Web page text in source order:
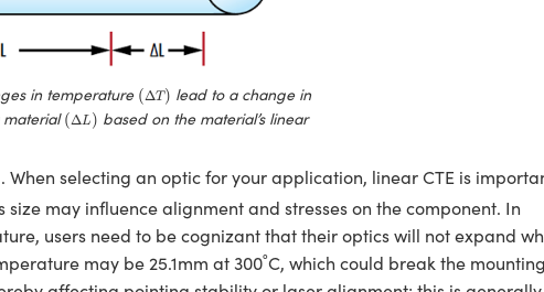
in temperature (ΔT )
( ΔT) lead to a change in
(ΔL)
( Δ L) based on the material’s linear
. When selecting an optic for your application, linear CTE is
size may influence alignment and stresses on the component. In
users need to be cognizant that their optics will not expand
may be 25.1mm at 300˚C, which could break the